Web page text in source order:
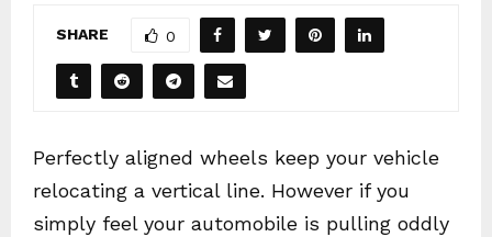
SHARE 0
Perfectly aligned wheels keep your vehicle
relocating a vertical line. However if you
simply feel your automobile is pulling oddly